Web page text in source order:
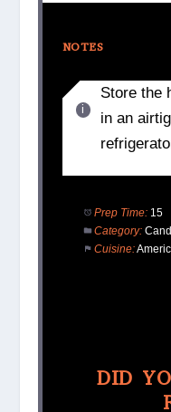
NOTES
Store the
in an
Prep Time: 15
Category:
Cuisine:
DID